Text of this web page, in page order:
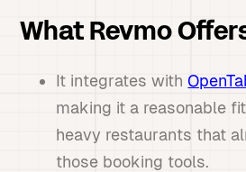
What Revmo
It integrates with
making it a reasonable
heavy restaurants that
those booking tools.